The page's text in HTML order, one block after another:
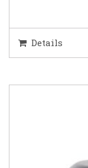
Details